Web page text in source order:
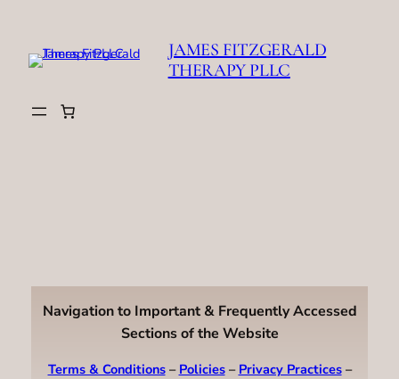
content
JAMES FITZGERALD
THERAPY PLLC
Navigation to Important & Frequently Accessed
Sections of the Website
Terms & Conditions– Policies– Privacy Practices–